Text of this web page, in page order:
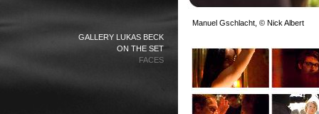
GALLERY LUKAS BECK
ON THE SET
FACES
Manuel Gschlacht, © Nick Albert